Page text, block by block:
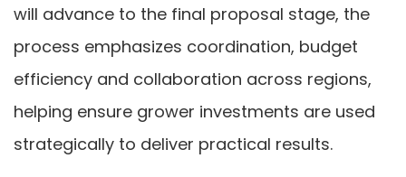
will advance to the final proposal stage, the
process emphasizes coordination, budget
efficiency and collaboration across regions,
helping ensure grower investments are used
strategically to deliver practical results.